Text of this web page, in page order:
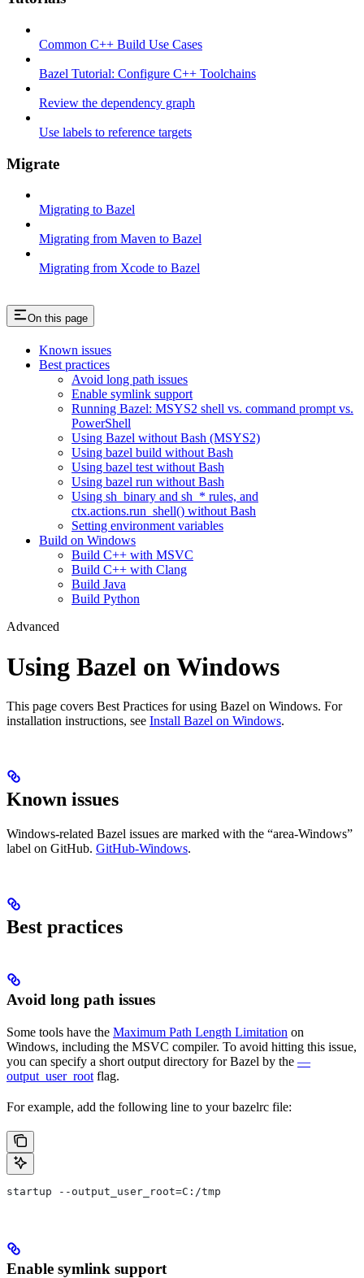
Common C++ Build Use Cases
Bazel Tutorial: Configure C++ Toolchains
Review the dependency graph
Use labels to reference targets
Migrate
Migrating to Bazel
Migrating from Maven to Bazel
Migrating from Xcode to Bazel
On this page
Known issues
Best practices
Avoid long path issues
Enable symlink support
Running Bazel: MSYS2 shell vs. command prompt vs.
PowerShell
Using Bazel without Bash (MSYS2)
Using bazel build without Bash
Using bazel test without Bash
Using bazel run without Bash
Using sh_binary and sh_* rules, and
ctx.actions.run_shell() without Bash
Setting environment variables
Build on Windows
Build C++ with MSVC
Build C++ with Clang
Build Java
Build Python
Advanced
Using Bazel on Windows
This page covers Best Practices for using Bazel on Windows. For
installation instructions, see Install Bazel on Windows.
Known issues
Windows-related Bazel issues are marked with the “area-Windows”
label on GitHub. GitHub-Windows.
Best practices
Avoid long path issues
Some tools have the Maximum Path Length Limitation on
Windows, including the MSVC compiler. To avoid hitting this issue,
you can specify a short output directory for Bazel by the —
output_user_root flag.
For example, add the following line to your bazelrc file:
startup --output_user_root=C:/tmp
Enable symlink support